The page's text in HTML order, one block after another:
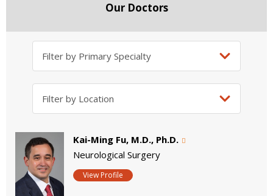
Our Doctors
Kai-Ming Fu, M.D., Ph.D.
Neurological Surgery
View Profile